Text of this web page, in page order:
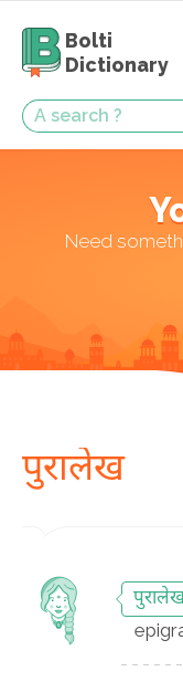
Bolti
Dictionary
Need
पुरालेख